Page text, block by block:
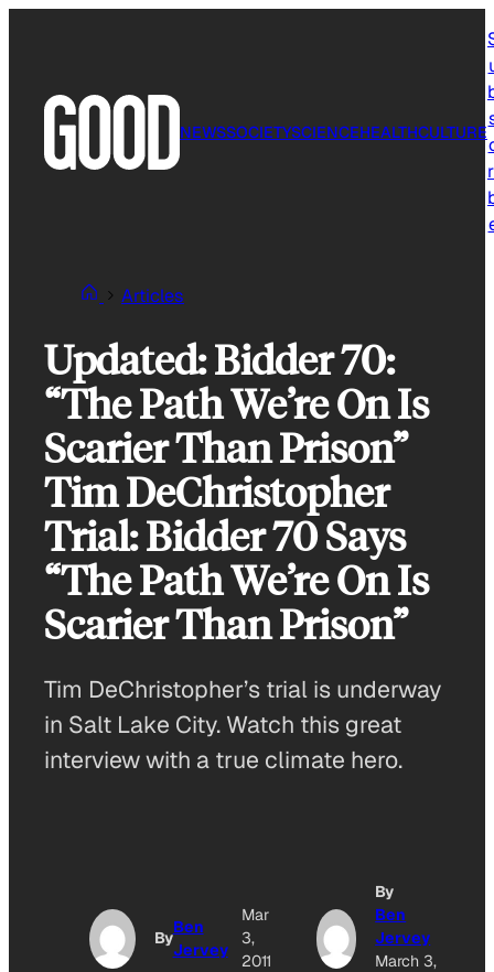
NEWSSOCIETYSCIENCEHEALTHCULTURE
Articles
Updated: Bidder 70:
“The Path We’re On Is
Scarier Than Prison”
Tim DeChristopher
Trial: Bidder 70 Says
“The Path We’re On Is
Scarier Than Prison”
Tim DeChristopher’s trial is underway
in Salt Lake City. Watch this great
interview with a true climate hero.
By
Ben
Jervey
Mar
3,
2011
By
Ben
Jervey
March 3,